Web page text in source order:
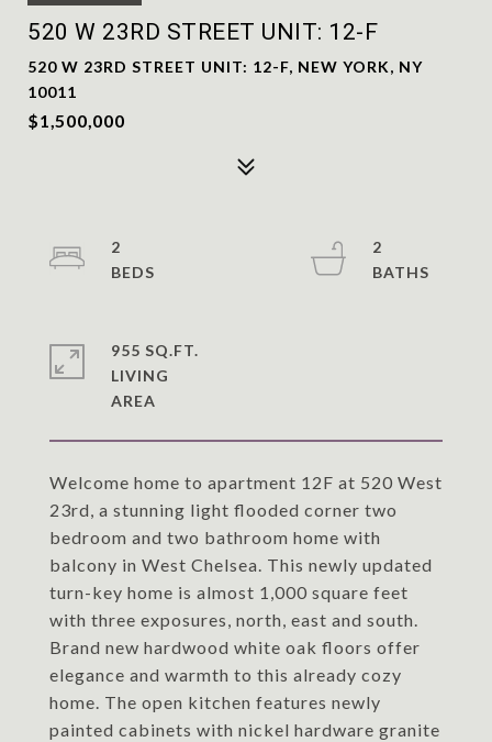
520 W 23RD STREET UNIT: 12-F
520 W 23RD STREET UNIT: 12-F, NEW YORK, NY
10011
$1,500,000
Welcome home to apartment 12F at 520 West
23rd, a stunning light flooded corner two
bedroom and two bathroom home with
balcony in West Chelsea. This newly updated
turn-key home is almost 1,000 square feet
with three exposures, north, east and south.
Brand new hardwood white oak floors offer
elegance and warmth to this already cozy
home. The open kitchen features newly
painted cabinets with nickel hardware granite
2
2
955 SQ.FT.
LIVING